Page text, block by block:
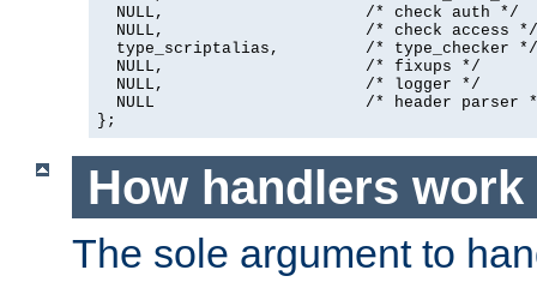
  NULL,                     /* check auth */
  NULL,                     /* check access */
  type_scriptalias,         /* type_checker */
  NULL,                     /* fixups */
  NULL,                     /* logger */
NULL                      /* header parser
};
How handlers work
The sole argument to